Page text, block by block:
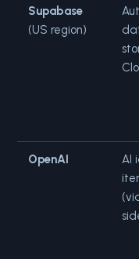
Supabase
(US region)
OpenAI
AI